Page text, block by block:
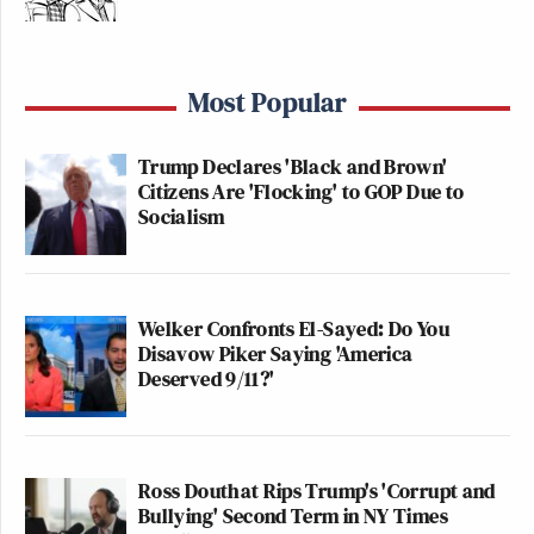
community” that his company’s extensive collection
How’s that working out? Well, today is“More than a
This is an opinion piece. The views expressed in this
article are those of just the author.
New: The Mediaite One-Sheet "Newsletter of
Newsletters"
Your daily summary and analysis of what the many,
many media newsletters are saying and reporting.
Most Popular
Trump Declares 'Black and Brown'
Citizens Are 'Flocking' to GOP Due to
Socialism
Welker Confronts El-Sayed: Do You
Disavow Piker Saying 'America
Deserved 9/11?'
Ross Douthat Rips Trump's 'Corrupt and
Bullying' Second Term in NY Times